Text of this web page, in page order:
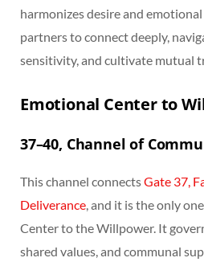
harmonizes desire and
partners to connect deeply,
sensitivity, and cultivate mutual
Emotional Center to
37–40, Channel of
This channel connectsGate 37,
Deliverance, and it is the only
Center to the Willpower. It
shared values, and communal